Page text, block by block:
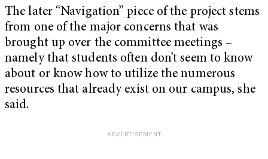
The later “Navigation” piece of the project stems
from one of the major concerns that was
brought up over the committee meetings –
namely that students often don’t seem to know
about or know how to utilize the numerous
resources that already exist on our campus, she
said.